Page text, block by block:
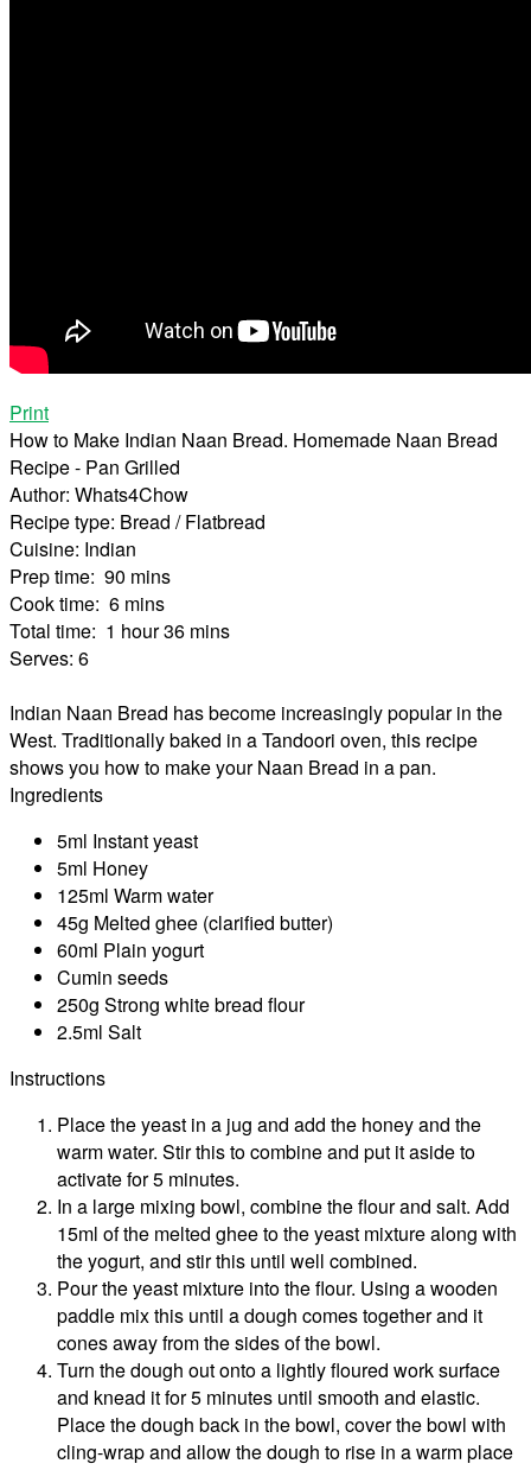
Print
How to Make Indian Naan Bread. Homemade Naan Bread
Recipe - Pan Grilled
Author: Whats4Chow
Recipe type: Bread / Flatbread
Cuisine: Indian
Prep time: 90 mins
Cook time: 6 mins
Total time: 1 hour 36 mins
Serves: 6
Indian Naan Bread has become increasingly popular in the
West. Traditionally baked in a Tandoori oven, this recipe
shows you how to make your Naan Bread in a pan.
Ingredients
5ml Instant yeast
5ml Honey
125ml Warm water
45g Melted ghee (clarified butter)
60ml Plain yogurt
Cumin seeds
250g Strong white bread flour
2.5ml Salt
Instructions
Place the yeast in a jug and add the honey and the
warm water. Stir this to combine and put it aside to
activate for 5 minutes.
In a large mixing bowl, combine the flour and salt. Add
15ml of the melted ghee to the yeast mixture along with
the yogurt, and stir this until well combined.
Pour the yeast mixture into the flour. Using a wooden
paddle mix this until a dough comes together and it
cones away from the sides of the bowl.
Turn the dough out onto a lightly floured work surface
and knead it for 5 minutes until smooth and elastic.
Place the dough back in the bowl, cover the bowl with
cling-wrap and allow the dough to rise in a warm place